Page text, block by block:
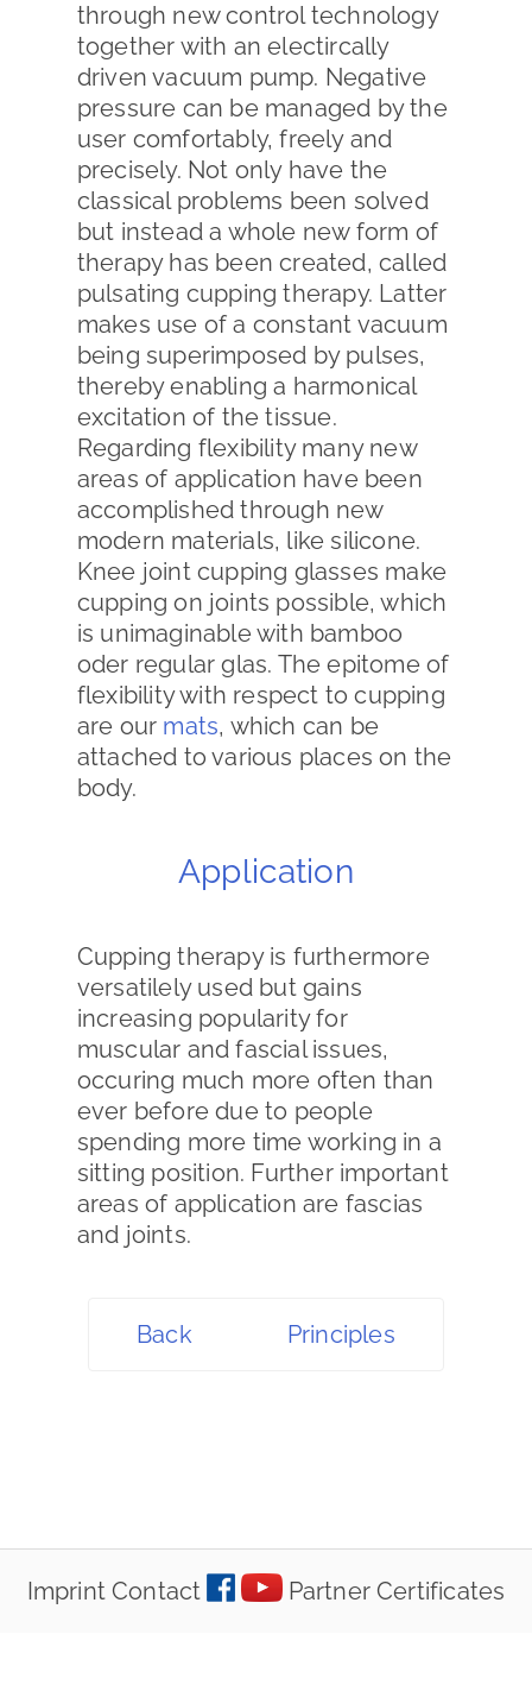
through new control technology
together with an electircally
driven vacuum pump. Negative
pressure can be managed by the
user comfortably, freely and
precisely. Not only have the
classical problems been solved
but instead a whole new form of
therapy has been created, called
pulsating cupping therapy. Latter
makes use of a constant vacuum
being superimposed by pulses,
thereby enabling a harmonical
excitation of the tissue.
Regarding flexibility many new
areas of application have been
accomplished through new
modern materials, like silicone.
Knee joint cupping glasses make
cupping on joints possible, which
is unimaginable with bamboo
oder regular glas. The epitome of
flexibility with respect to cupping
are our mats, which can be
attached to various places on the
body.
Application
Cupping therapy is furthermore
versatilely used but gains
increasing popularity for
muscular and fascial issues,
occuring much more often than
ever before due to people
spending more time working in a
sitting position. Further important
areas of application are fascias
and joints.
Back Principles
Imprint Contact Partner Certificates